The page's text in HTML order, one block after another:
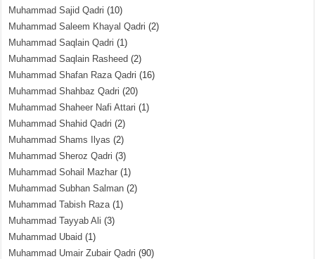
Muhammad Sajid Qadri (10)
Muhammad Saleem Khayal Qadri (2)
Muhammad Saqlain Qadri (1)
Muhammad Saqlain Rasheed (2)
Muhammad Shafan Raza Qadri (16)
Muhammad Shahbaz Qadri (20)
Muhammad Shaheer Nafi Attari (1)
Muhammad Shahid Qadri (2)
Muhammad Shams Ilyas (2)
Muhammad Sheroz Qadri (3)
Muhammad Sohail Mazhar (1)
Muhammad Subhan Salman (2)
Muhammad Tabish Raza(1)
Muhammad Tayyab Ali (3)
Muhammad Ubaid (1)
Muhammad Umair Zubair Qadri (90)